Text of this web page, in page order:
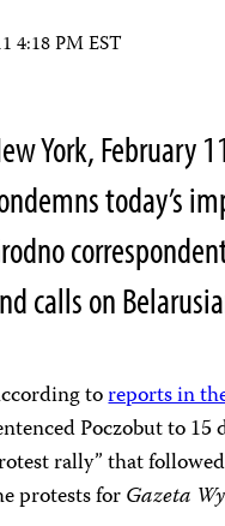
4:18 PM EST
York, February
today’s
calls on
toreports in
Poczobut to
rally” that
protests forGazeta